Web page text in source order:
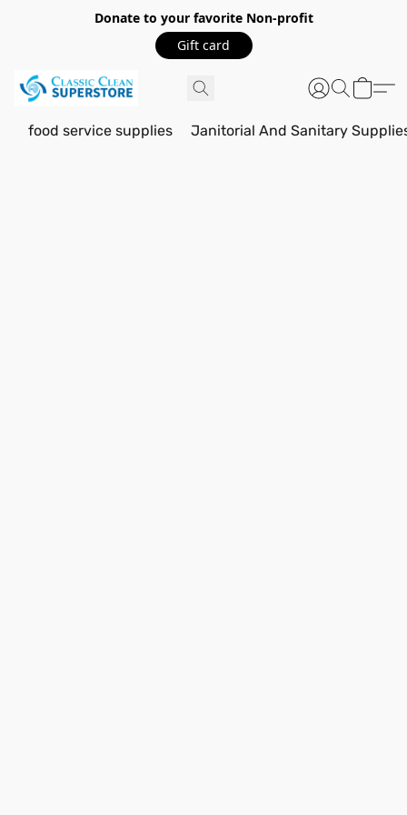
Donate to your favorite Non-profit
Gift card
food service supplies Janitorial And Sanitary